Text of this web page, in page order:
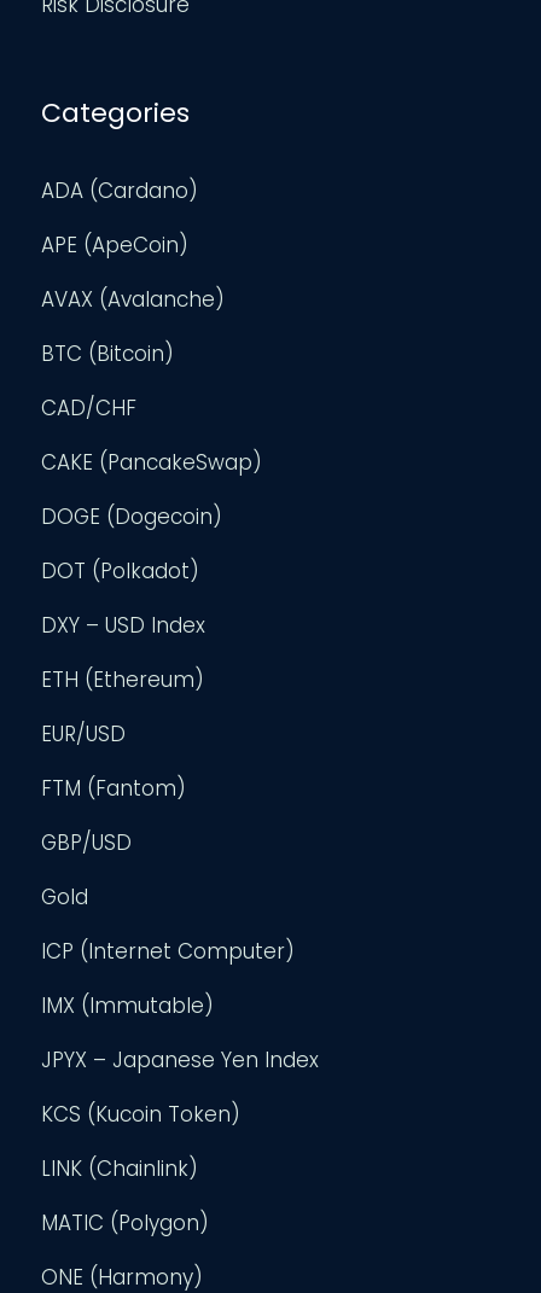
Categories
ADA (Cardano)
APE (ApeCoin)
AVAX (Avalanche)
BTC (Bitcoin)
CAD/CHF
CAKE (PancakeSwap)
DOGE (Dogecoin)
DOT (Polkadot)
DXY – USD Index
ETH (Ethereum)
EUR/USD
FTM (Fantom)
GBP/USD
Gold
ICP (Internet Computer)
IMX (Immutable)
JPYX – Japanese Yen Index
KCS (Kucoin Token)
LINK (Chainlink)
MATIC (Polygon)
ONE (Harmony)